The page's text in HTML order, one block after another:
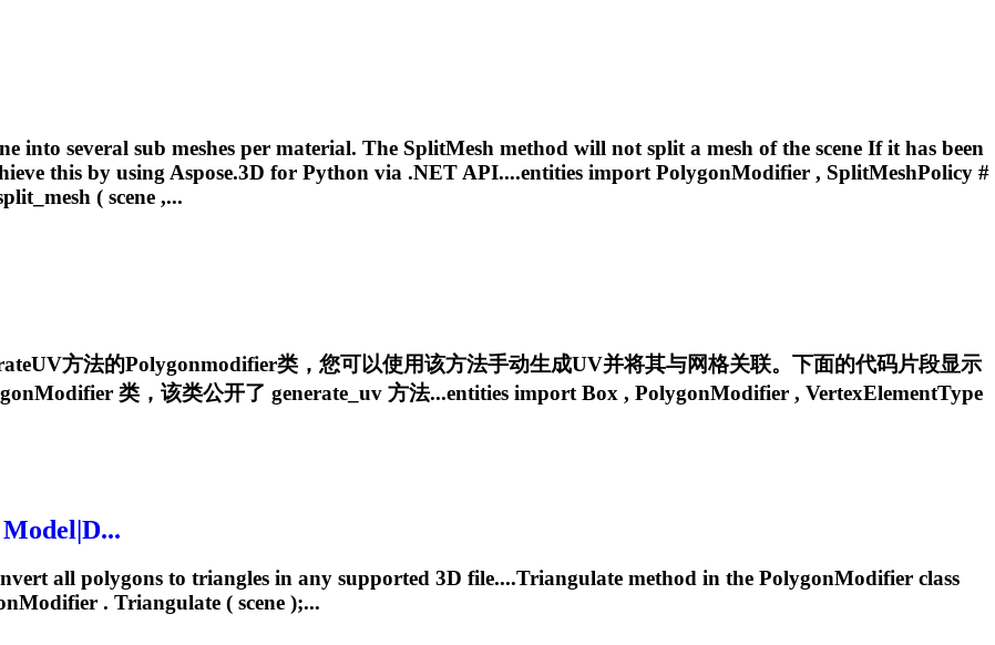
into several sub meshes per material. The SplitMesh method will not split a mesh of the scene If it has been
this by using Aspose.3D for Python via .NET API....entities importPolygonModifier , SplitMeshPolicy #
( scene ,...
方法的Polygonmodifier类，您可以使用该方法手动生成UV并将其与网格关联。下面的代码片段显示
类，该类公开了 generate_uv 方法...entities import Box , PolygonModifier , VertexElementType
all polygons to triangles in any supported 3D file....Triangulate method in the PolygonModifier class
. Triangulate ( scene );...